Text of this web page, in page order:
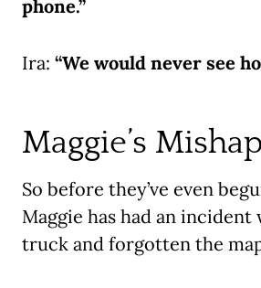
phone.”
Ira: “We would never see
Maggie’s
So before they’ve even
Maggie has had an incident
truck and forgotten the